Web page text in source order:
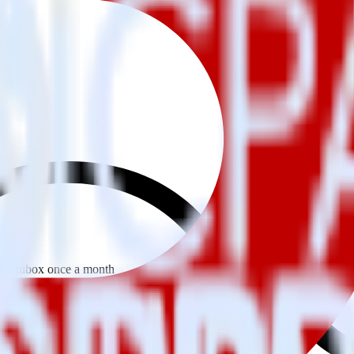
inbox once a month